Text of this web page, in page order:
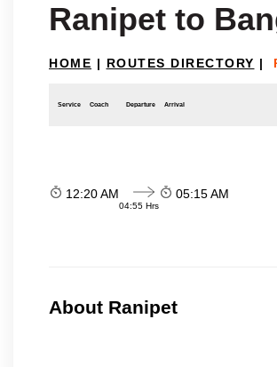
Ranipet to
HOME | ROUTES DIRECTORY |
Service Coach Departure Arrival
12:20 AM
04:55 Hrs
05:15 AM
About Ranipet